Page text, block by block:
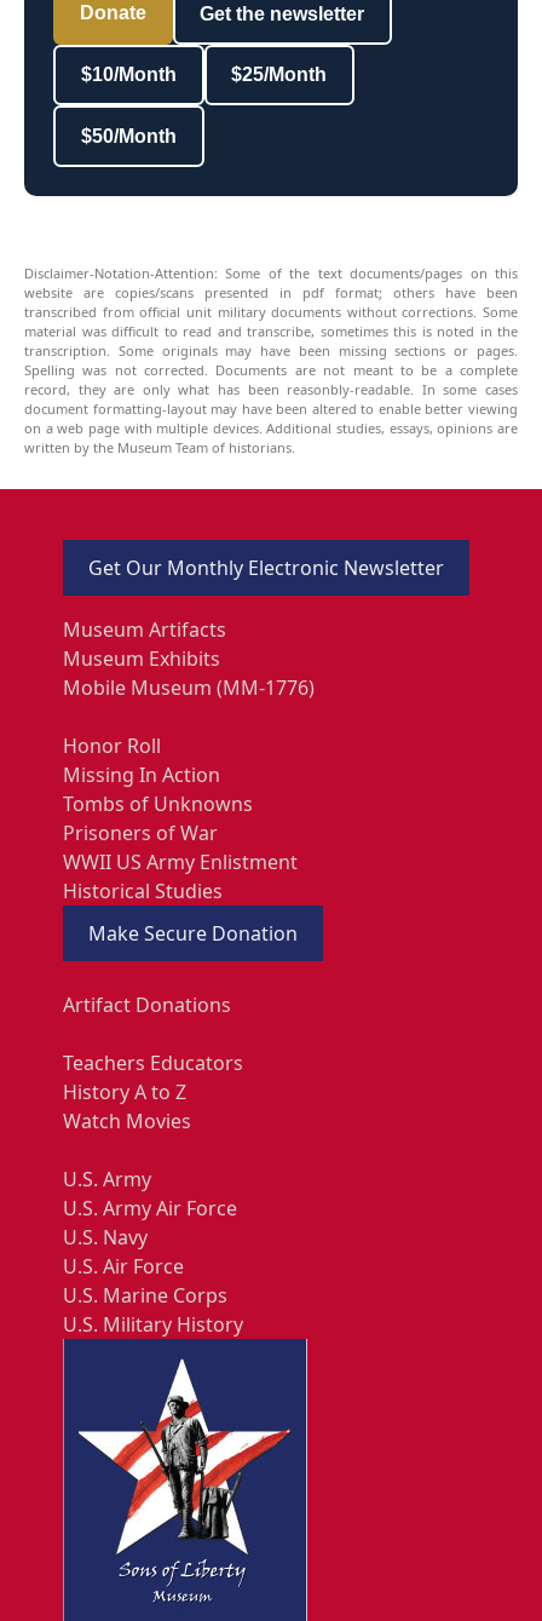
Donate Get the newsletter
$10/Month $25/Month
$50/Month
Disclaimer-Notation-Attention: Some of the text documents/pages on this
website are copies/scans presented in pdf format; others have been
transcribed from official unit military documents without corrections. Some
material was difficult to read and transcribe, sometimes this is noted in the
transcription. Some originals may have been missing sections or pages.
Spelling was not corrected. Documents are not meant to be a complete
record, they are only what has been reasonbly-readable. In some cases
document formatting-layout may have been altered to enable better viewing
on a web page with multiple devices. Additional studies, essays, opinions are
written by the Museum Team of historians.
Get Our Monthly Electronic Newsletter
Museum Artifacts
Museum Exhibits
Mobile Museum (MM-1776)
Honor Roll
Missing In Action
Tombs of Unknowns
Prisoners of War
WWII US Army Enlistment
Historical Studies
Make Secure Donation
Artifact Donations
Teachers Educators
History A to Z
Watch Movies
U.S. Army
U.S. Army Air Force
U.S. Navy
U.S. Air Force
U.S. Marine Corps
U.S. Military History